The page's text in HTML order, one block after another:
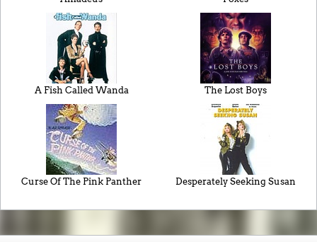
A Fish Called Wanda The Lost Boys
Curse Of The Pink Panther Desperately Seeking Susan